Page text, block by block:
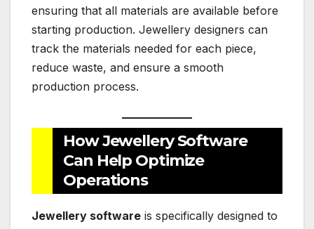
ensuring that all materials are available before
starting production. Jewellery designers can
track the materials needed for each piece,
reduce waste, and ensure a smooth
production process.
How Jewellery Software
Can Help Optimize
Operations
Jewellery software is specifically designed to